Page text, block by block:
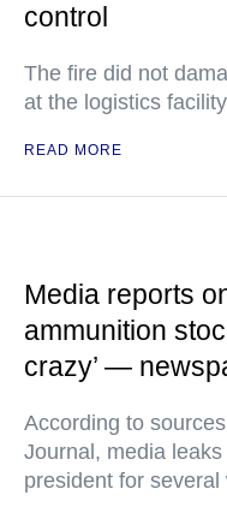
control
The fire did not
at the logistics facility
READ MORE
Media reports
ammunition
crazy’ —
According to
Journal, media
president for several